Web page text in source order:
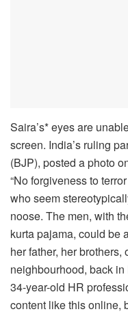
Saira’s* eyes are
screen. India’s ruling
(BJP), posted a photo
“No forgiveness to
who seem
noose. The men, with
kurta pajama, could be
her father, her
neighbourhood, back
34-year-old HR
content like this online,